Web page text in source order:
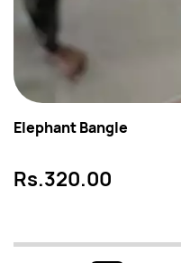
Elephant Bangle
Rs.320.00